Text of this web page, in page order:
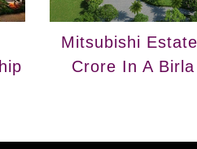
Mitsubishi
Crore In A